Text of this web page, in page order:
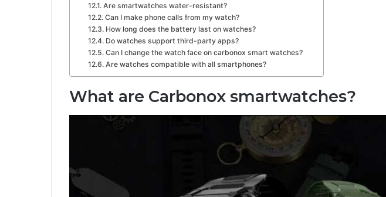
Are smartwatches water-resistant?
Can I make phone calls from my watch?
How long does the battery last on watches?
Do watches support third-party apps?
Can I change the watch face on carbonox smart watches?
Are watches compatible with all smartphones?
What are Carbonox smartwatches?